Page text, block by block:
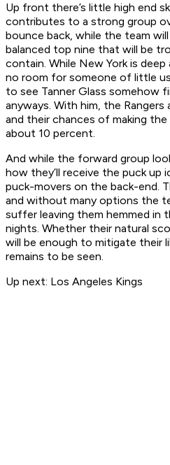
Up front there’s little high end
contributes to a strong group
bounce back, while the team
balanced top nine that will be
contain. While New York is
no room for someone of little
to see Tanner Glass somehow
anyways. With him, the
and their chances of making
about 10 percent.
And while the forward group
how they’ll receive the puck up
puck-movers on the back-end.
and without many options the
suffer leaving them hemmed in
nights. Whether their natural
will be enough to mitigate their
remains to be seen.
Up next: Los Angeles Kings